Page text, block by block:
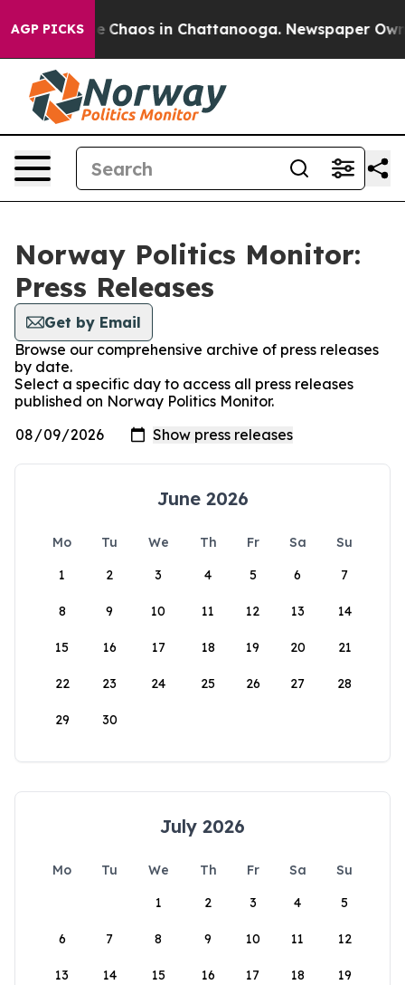
AGP PICKS
Collapse Chaos in Chattanooga. Newspaper
Norway Politics Monitor:
Press Releases
Get by Email
Browse our comprehensive archive of press releases
by date.
Select a specific day to access all press releases
published on Norway Politics Monitor.
June 2026
Mo Tu We Th Fr Sa
Su
1
2 3 4 5 6 7
8 9 10 11 12 13 14
15 16 17 18 19 20 21
22 23 24 25 26 27 28
29 30
July 2026
Mo Tu We Th Fr Sa
Su
1
2 3 4 5
6 7 8 9 10 11 12
13 14 15 16 17 18 19